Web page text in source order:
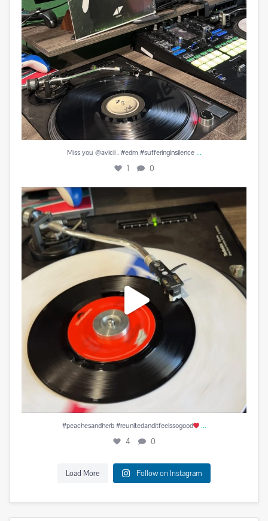
Miss you @avicii . #edm #sufferinginsilence ...
1 0
#peachesandherb #reunitedanditfeelssogood ...
0
#peachesandherb #reunitedanditfeelssogood ...
4 0
Load More Follow on Instagram